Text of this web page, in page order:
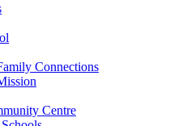
Connections
Centre